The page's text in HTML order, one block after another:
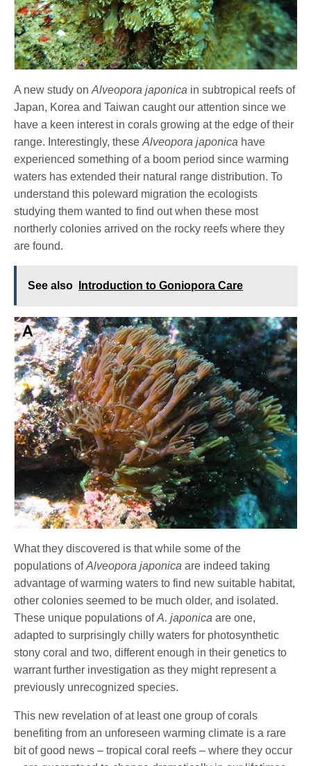
A new study onAlveopora japonica in subtropical reefs of
Japan, Korea and Taiwan caught our attention since we
have a keen interest in corals growing at the edge of their
range. Interestingly, theseAlveopora japonica have
experienced something of a boom period since warming
waters has extended their natural range distribution. To
understand this poleward migration the ecologists
studying them wanted to find out when these most
northerly colonies arrived on the rocky reefs where they
are found.
See also Introduction to Goniopora Care
What they discovered is that while some of the
populations ofAlveopora japonica are indeed taking
advantage of warming waters to find new suitable habitat,
other colonies seemed to be much older, and isolated.
These unique populations ofA. japonica are one,
adapted to surprisingly chilly waters for photosynthetic
stony coral and two, different enough in their genetics to
warrant further investigation as they might represent a
previously unrecognized species.
This new revelation of at least one group of corals
benefiting from an unforeseen warming climate is a rare
bit of good news – tropical coral reefs – where they occur